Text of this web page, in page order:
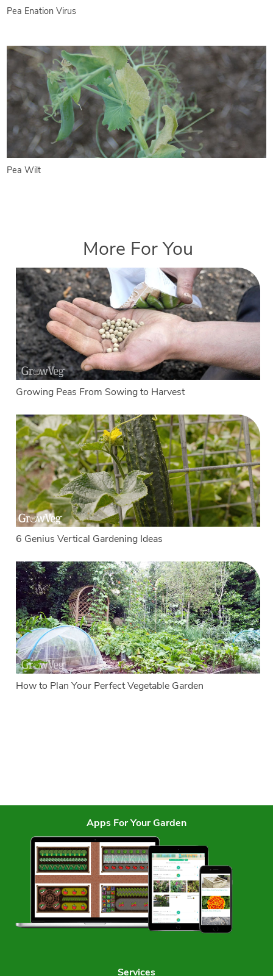
Pea Enation Virus
Pea Wilt
More For You
Growing Peas From Sowing to Harvest
6 Genius Vertical Gardening Ideas
How to Plan Your Perfect Vegetable Garden
Apps For Your Garden
Services